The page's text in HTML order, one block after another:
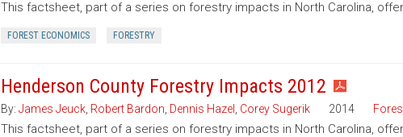
This factsheet, part of a series on forestry impacts in North Carolina,
FOREST ECONOMICS FORESTRY
Henderson County Forestry Impacts 2012
By: James Jeuck, Robert Bardon Dennis Hazel Corey Sugerik 2014
This factsheet, part of a series on forestry impacts in North Carolina,